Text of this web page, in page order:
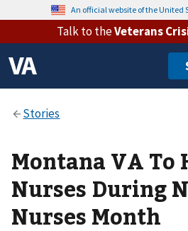
An official website of the United
Talk to theVeterans
Montana VA To
Nurses During
Nurses Month